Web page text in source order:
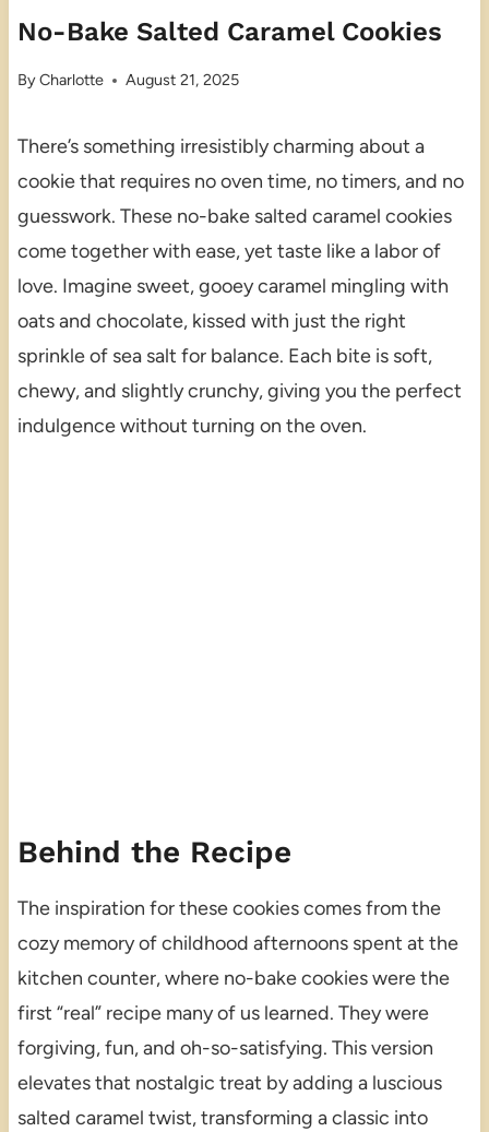
No-Bake Salted Caramel Cookies
ByCharlotte August 21, 2025
There’s something irresistibly charming about a
cookie that requires no oven time, no timers, and no
guesswork. These no-bake salted caramel cookies
come together with ease, yet taste like a labor of
love. Imagine sweet, gooey caramel mingling with
oats and chocolate, kissed with just the right
sprinkle of sea salt for balance. Each bite is soft,
chewy, and slightly crunchy, giving you the perfect
indulgence without turning on the oven.
Behind the Recipe
The inspiration for these cookies comes from the
cozy memory of childhood afternoons spent at the
kitchen counter, where no-bake cookies were the
first “real” recipe many of us learned. They were
forgiving, fun, and oh-so-satisfying. This version
elevates that nostalgic treat by adding a luscious
salted caramel twist, transforming a classic into